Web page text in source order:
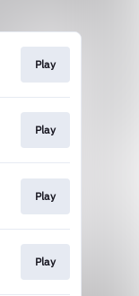
Play
Play
Play
Play